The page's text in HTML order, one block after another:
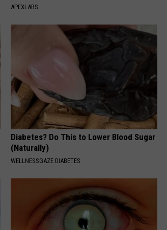
APEXLABS
Diabetes? Do This to Lower Blood Sugar
(Naturally)
WELLNESSGAZE DIABETES